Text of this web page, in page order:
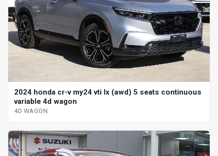
2024 honda cr-v my24 vti lx (awd) 5 seats continuous
variable 4d wagon
4D WAGON